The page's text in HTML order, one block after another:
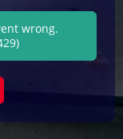
wrong.